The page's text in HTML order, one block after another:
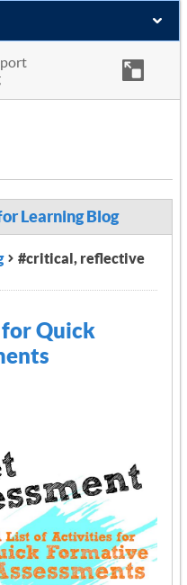
Learning Blog
#critical, reflective
Quick